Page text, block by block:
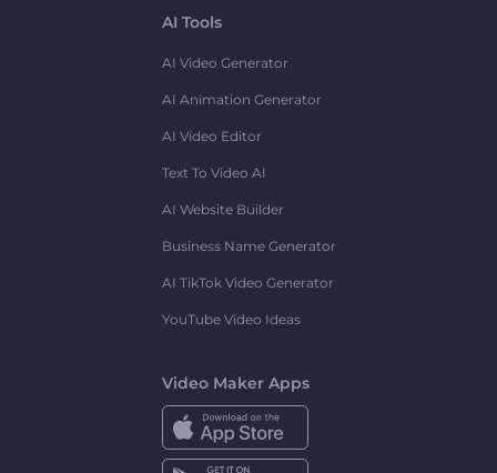
AI Tools
AI Video Generator
AI Animation Generator
AI Video Editor
Text To Video AI
AI Website Builder
Business Name Generator
AI TikTok Video Generator
YouTube Video Ideas
Video Maker Apps